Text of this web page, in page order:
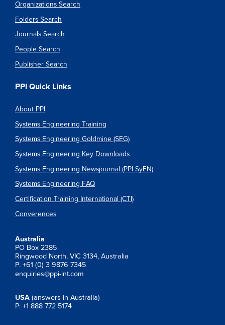
Organizations Search
Folders Search
Journals Search
People Search
Publisher Search
PPI Quick Links
About PPI
Systems Engineering Training
Systems Engineering Goldmine (SEG)
Systems Engineering Key Downloads
Systems Engineering Newsjournal (PPI SyEN)
Systems Engineering FAQ
Certification Training International (CTI)
Converences
Australia
PO Box 2385
Ringwood North, VIC 3134, Australia
P: +61 (0) 3 9876 7345
enquiries@ppi-int.com
USA (answers in Australia)
P: +1 888 772 5174